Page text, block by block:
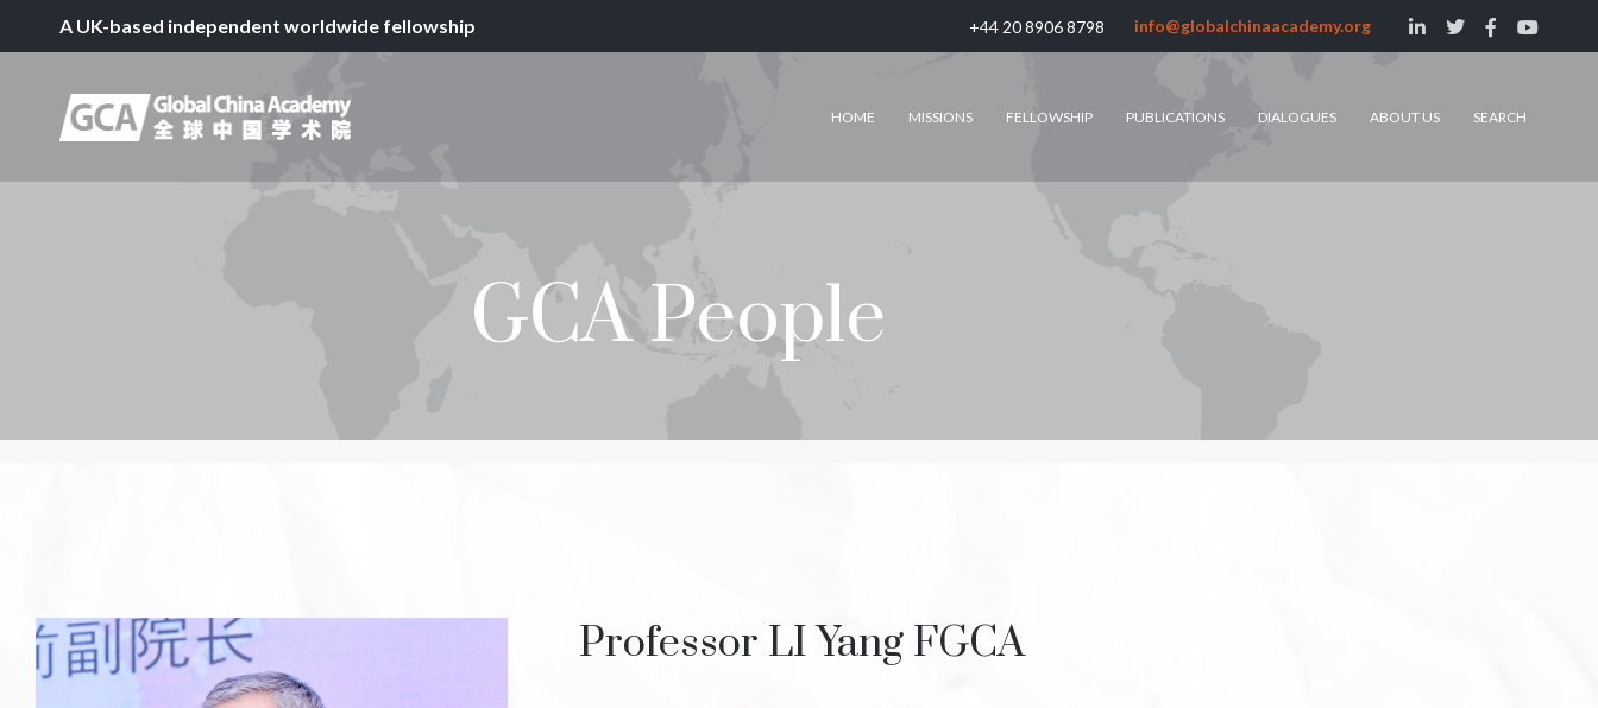
A UK-based independent worldwide fellowship +44 20 8906 8798 info@globalchinaacademy.org
HOME MISSIONS FELLOWSHIP PUBLICATIONS DIALOGUES ABOUT US SEARCH
GCA People
Professor LI Yang FGCA